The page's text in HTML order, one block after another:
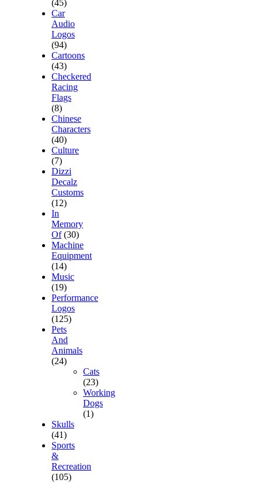
(45)
Car
Audio
Logos
(94)
Cartoons
(43)
Checkered
Racing
Flags
(8)
Chinese
Characters
(40)
Culture
(7)
Dizzi
Decalz
Customs
(12)
In
Memory
Of (30)
Machine
Equipment
(14)
Music
(19)
Performance
Logos
(125)
Pets
And
Animals
(24)
Cats
(23)
Working
Dogs
(1)
Skulls
(41)
Sports
&
Recreation
(105)